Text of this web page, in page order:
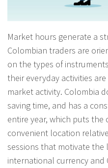
Market hours generate a
Colombian traders are
on the types of
their everyday activities
market activity. Colombia
saving time, and has a
entire year, which puts
convenient location
sessions that motivate
international currency and